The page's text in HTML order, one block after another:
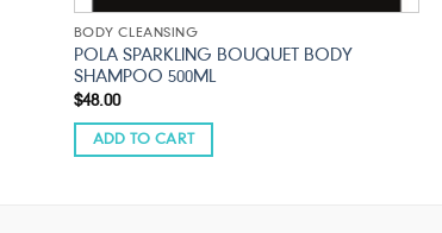
BODY CLEANSING
POLA SPARKLING BOUQUET BODY
SHAMPOO 500ML
$48.00
ADD TO CART